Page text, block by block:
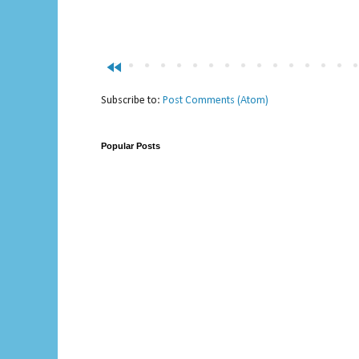
fast_rewind
Subscribe to: Post Comments (Atom)
Popular Posts